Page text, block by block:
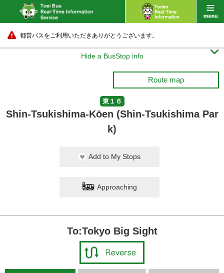
都営バスをご利用いただきありがとうございます。
Hide a BusStop info 
Route map
東１６
Shin-Tsukishima-Kōen (Shin-Tsukishima Par
k)
Add to My Stops
Approaching
To:Tokyo Big Sight